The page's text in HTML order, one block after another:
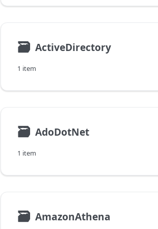
🗃 ActiveDirectory
1 item
🗃 AdoDotNet
1 item
🗃 AmazonAthena